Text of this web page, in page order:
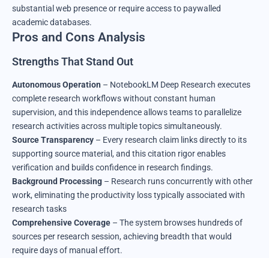
substantial web presence or require access to paywalled
academic databases.
Pros and Cons Analysis
Strengths That Stand Out
Autonomous Operation – NotebookLM Deep Research executes
complete research workflows without constant human
supervision, and this independence allows teams to parallelize
research activities across multiple topics simultaneously.
Source Transparency – Every research claim links directly to its
supporting source material, and this citation rigor enables
verification and builds confidence in research findings.
Background Processing – Research runs concurrently with other
work, eliminating the productivity loss typically associated with
research tasks
Comprehensive Coverage – The system browses hundreds of
sources per research session, achieving breadth that would
require days of manual effort.